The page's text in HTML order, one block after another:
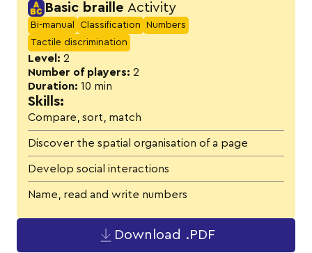
Basic braille Activity
Bi-manual Classification
Numbers
Tactile discrimination
Level: 2
Number of players: 2
Duration: 10 min
Skills:
Compare, sort, match
Discover the spatial organisation of a page
Develop social interactions
Name, read and write numbers
Download .PDF